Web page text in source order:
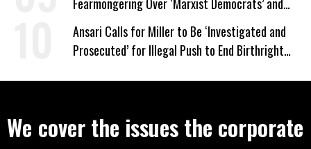
‘Mini-Mamdanis’ After El-Sayed Win
Ansari Calls for Miller to Be ‘Investigated and
Prosecuted’ for Illegal Push to End Birthright
We cover the issues the corporate